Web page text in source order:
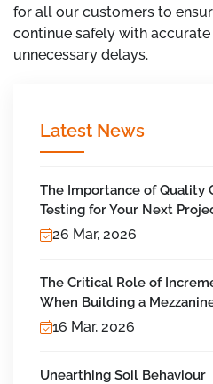
for all our customers to
continue safely with
unnecessary delays.
Latest News
The Importance of Quality
Testing for Your Next
26 Mar, 2026
The Critical Role of
When Building a
16 Mar, 2026
Unearthing Soil Behaviour